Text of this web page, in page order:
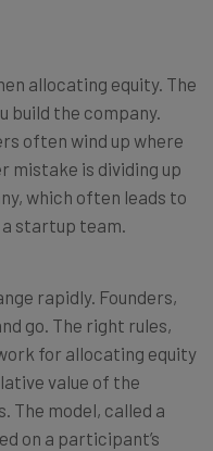
allocating equity. The
build the company.
often wind up where
mistake is dividing up
which often leads to
startup team.
rapidly. Founders,
go. The right rules,
for allocating equity
value of the
model, called a
on a participant’s